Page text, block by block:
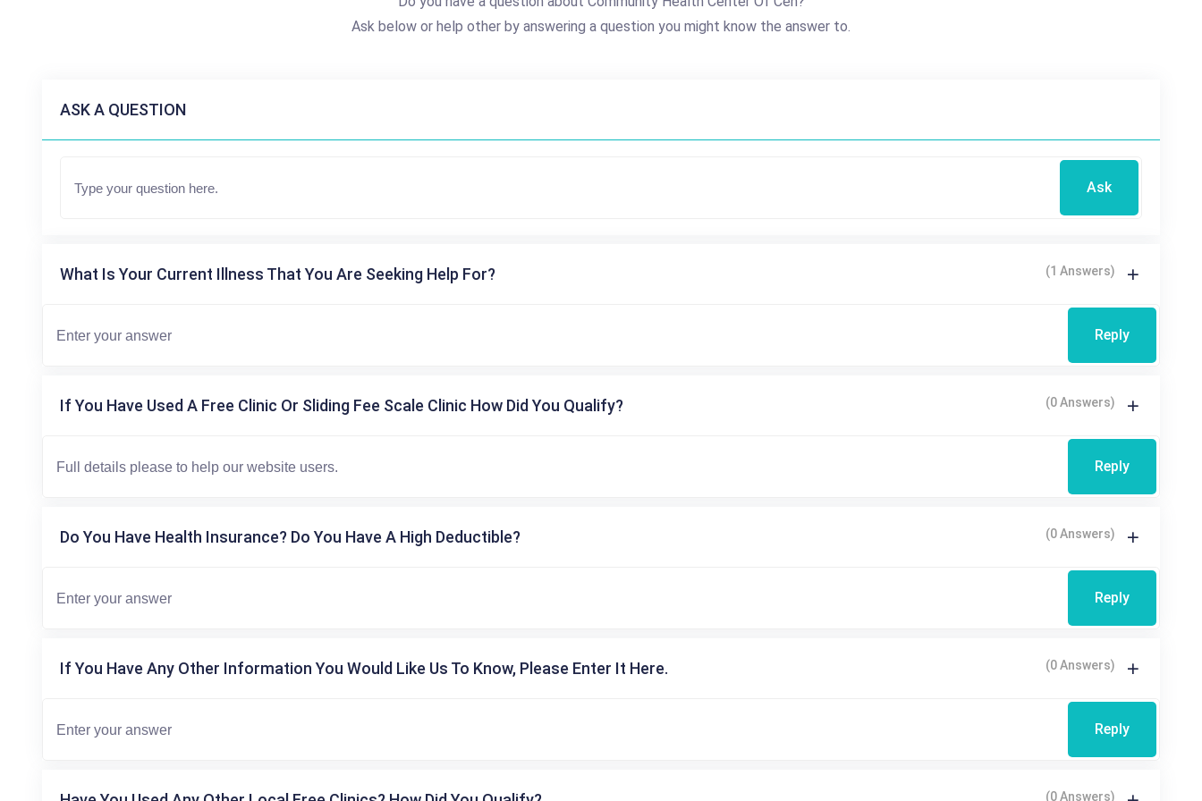
Ask below or help other by answering a question you might know the answer to.
ASK A QUESTION
Ask
What Is Your Current Illness That You Are Seeking Help For? (1 Answers)
Reply
If You Have Used A Free Clinic Or Sliding Fee Scale Clinic How Did You Qualify? (0 Answers)
Reply
Do You Have Health Insurance? Do You Have A High Deductible? (0 Answers)
Reply
If You Have Any Other Information You Would Like Us To Know, Please Enter It Here. (0 Answers)
Reply
(0 Answers)